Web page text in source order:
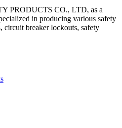
PRODUCTS CO., LTD, as a
in producing various safety
circuit breaker lockouts, safety